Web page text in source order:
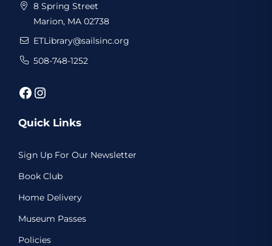
8 Spring Street
Marion, MA 02738
ETLibrary@sailsinc.org
508-748-1252
Facebook Instagram
Quick Links
Sign Up For Our Newsletter
Book Club
Home Delivery
Museum Passes
Policies